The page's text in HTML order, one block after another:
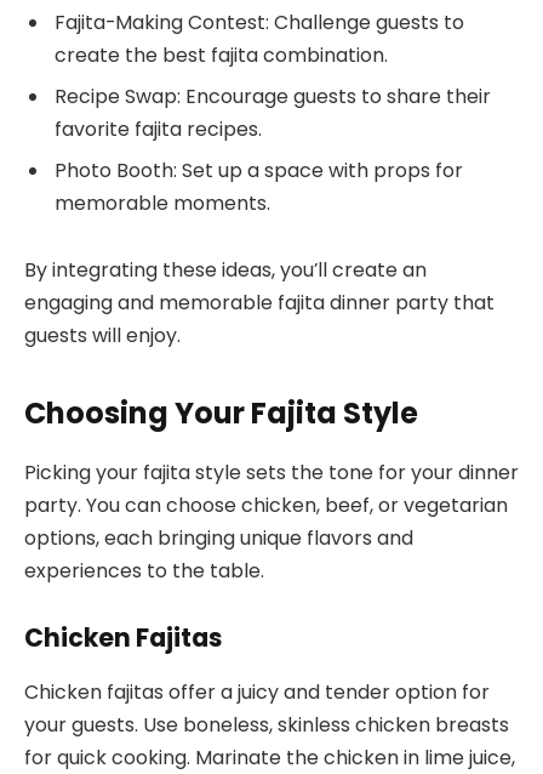
Fajita-Making Contest: Challenge guests to
create the best fajita combination.
Recipe Swap: Encourage guests to share their
favorite fajita recipes.
Photo Booth: Set up a space with props for
memorable moments.
By integrating these ideas, you’ll create an
engaging and memorable fajita dinner party that
guests will enjoy.
Choosing Your Fajita Style
Picking your fajita style sets the tone for your dinner
party. You can choose chicken, beef, or vegetarian
options, each bringing unique flavors and
experiences to the table.
Chicken Fajitas
Chicken fajitas offer a juicy and tender option for
your guests. Use boneless, skinless chicken breasts
for quick cooking. Marinate the chicken in lime juice,